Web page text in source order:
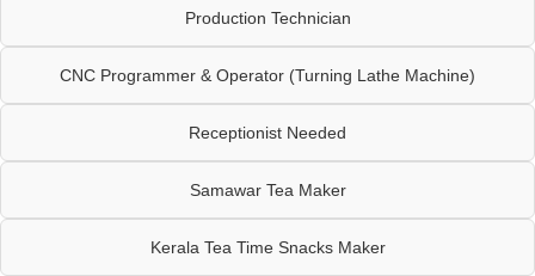
Production Technician
CNC Programmer & Operator (Turning Lathe Machine)
Receptionist Needed
Samawar Tea Maker
Kerala Tea Time Snacks Maker